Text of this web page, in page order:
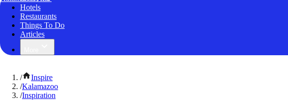
Hotels
Restaurants
Things To Do
Articles
/
Inspire
/Kalamazoo
/Inspiration